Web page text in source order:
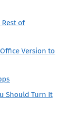
of
Version to
Should Turn It